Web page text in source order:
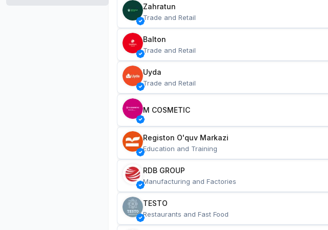
Zahratun
Trade and Retail
Balton
Trade and Retail
Uyda
Trade and Retail
M COSMETIC
Registon O'quv Markazi
Education and Training
RDB GROUP
Manufacturing and Factories
TESTO
Restaurants and Fast Food